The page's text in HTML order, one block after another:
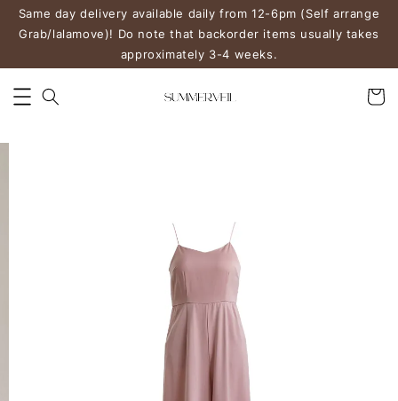
Same day delivery available daily from 12-6pm (Self arrange
Grab/lalamove)! Do note that backorder items usually takes
approximately 3-4 weeks.